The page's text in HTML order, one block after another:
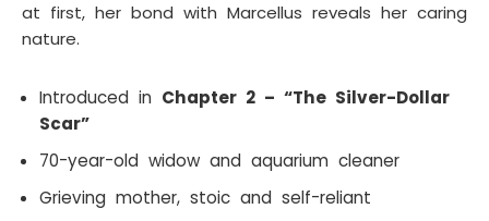
at first, her bond with Marcellus reveals her caring
nature.
Introduced in Chapter 2 – “The Silver-Dollar
Scar”
70-year-old widow and aquarium cleaner
Grieving mother, stoic and self-reliant